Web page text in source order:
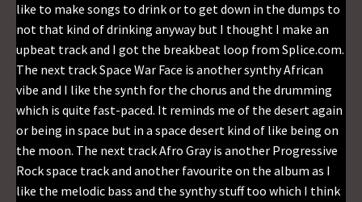
like to make songs to drink or to get down in the dumps to
not that kind of drinking anyway but I thought I make an
upbeat track and I got the breakbeat loop from Splice.com.
The next track Space War Face is another synthy African
vibe and I like the synth for the chorus and the drumming
which is quite fast-paced. It reminds me of the desert again
or being in space but in a space desert kind of like being on
the moon. The next track Afro Gray is another Progressive
Rock space track and another favourite on the album as I
like the melodic bass and the synthy stuff too which I think